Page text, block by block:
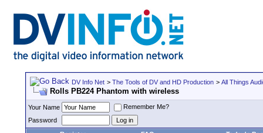
DV Info Net > The Tools of DV and HD Production > All Things
Rolls PB224 Phantom with wireless
Your Name
Remember Me?
Password